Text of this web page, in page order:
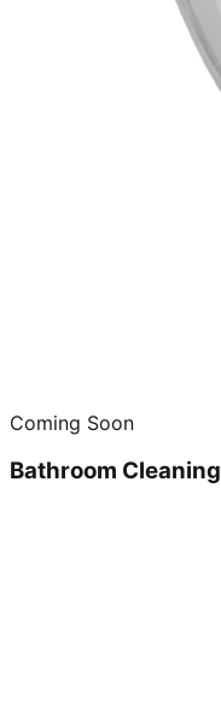
Coming Soon
Bathroom Cleaning